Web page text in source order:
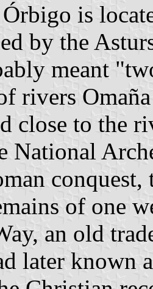
is
by the
meant
rivers
close to the
National
conquest,
of one
an old
later known